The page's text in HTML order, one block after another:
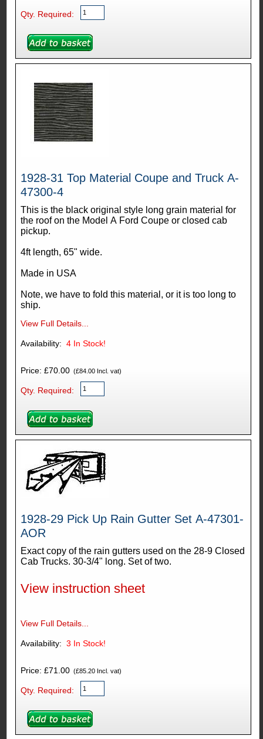
Qty. Required:
1928-31 Top Material Coupe and Truck A-
47300-4
This is the black original style long grain material for
the roof on the Model A Ford Coupe or closed cab
pickup.
4ft length, 65" wide.
Made in USA
Note, we have to fold this material, or it is too long to
ship.
View Full Details...
4 In Stock!
Price: £70.00(£84.00 Incl. vat)
Qty. Required:
1928-29 Pick Up Rain Gutter Set A-47301-
AOR
Exact copy of the rain gutters used on the 28-9 Closed
Cab Trucks. 30-3/4" long. Set of two.
View instruction sheet
View Full Details...
3 In Stock!
Price: £71.00(£85.20 Incl. vat)
Qty. Required: